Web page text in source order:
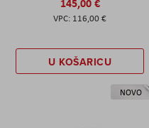
116,00 €
U KOŠARICU
NOVO